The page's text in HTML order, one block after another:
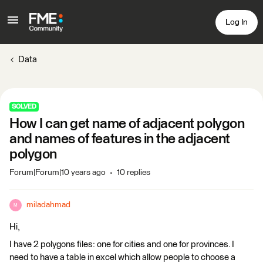
Log In
Data
SOLVED
How I can get name of adjacent polygon
and names of features in the adjacent
polygon
Forum|Forum|10 years ago 10 replies
M miladahmad
Hi,
I have 2 polygons files: one for cities and one for provinces. I
need to have a table in excel which allow people to choose a